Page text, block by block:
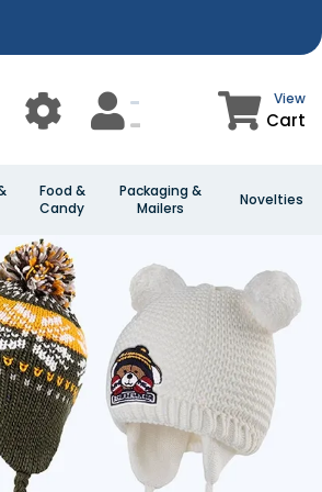
View
Cart
Food &
Candy
Packaging &
Mailers
Novelties